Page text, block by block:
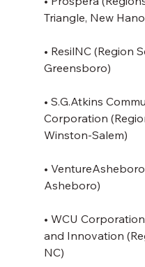
Triangle, New
• ResilNC (Region
Greensboro)
• S.G.Atkins
Corporation
Winston-Salem)
•
Asheboro)
• WCU
and Innovation
NC)